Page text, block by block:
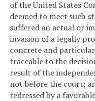
of the United States
deemed to meet such
suffered an actual or
invasion of a legally
concrete and
traceable to the
result of the
not before the court;
redressed by a